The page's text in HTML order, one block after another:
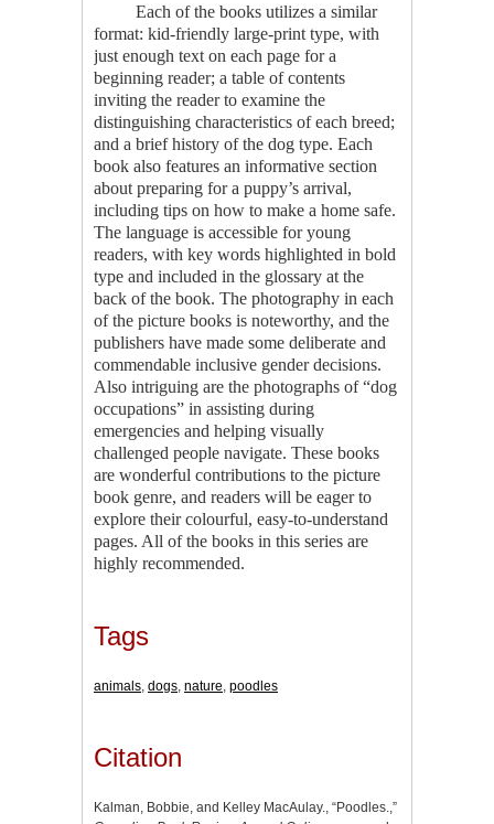
Each of the books utilizes a similar
format: kid-friendly large-print type, with
just enough text on each page for a
beginning reader; a table of contents
inviting the reader to examine the
distinguishing characteristics of each breed;
and a brief history of the dog type. Each
book also features an informative section
about preparing for a puppy’s arrival,
including tips on how to make a home safe.
The language is accessible for young
readers, with key words highlighted in bold
type and included in the glossary at the
back of the book. The photography in each
of the picture books is noteworthy, and the
publishers have made some deliberate and
commendable inclusive gender decisions.
Also intriguing are the photographs of “dog
occupations” in assisting during
emergencies and helping visually
challenged people navigate. These books
are wonderful contributions to the picture
book genre, and readers will be eager to
explore their colourful, easy-to-understand
pages. All of the books in this series are
highly recommended.
Tags
animals, dogs, nature, poodles
Citation
Kalman, Bobbie, and Kelley MacAulay., “Poodles.,”